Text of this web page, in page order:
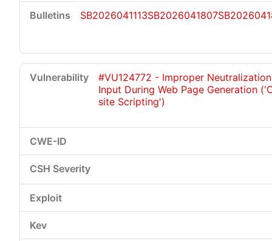
SB2026041113SB2026041807
#VU124772 - Improper
Input During Web Page Generation
site Scripting')